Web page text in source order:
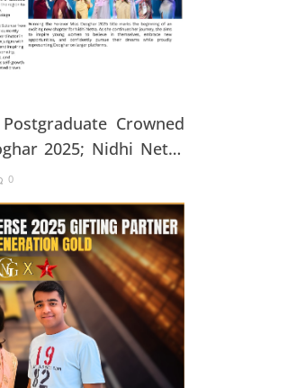
Crowned
2025; Nidhi Netra
From Believing
Day"
0